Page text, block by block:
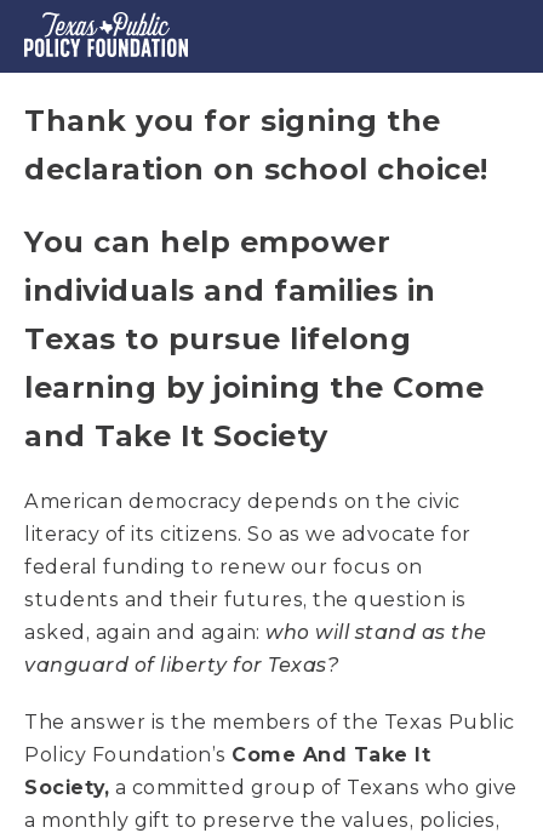
Thank you for signing the
declaration on school choice!
You can help empower
individuals and families in
Texas to pursue lifelong
learning by joining the Come
and Take It Society
American democracy depends on the civic
literacy of its citizens. So as we advocate for
federal funding to renew our focus on
students and their futures, the question is
asked, again and again: who will stand as the
vanguard of liberty for Texas?
The answer is the members of the Texas Public
Policy Foundation’s Come And Take It
Society, a committed group of Texans who give
a monthly gift to preserve the values, policies,